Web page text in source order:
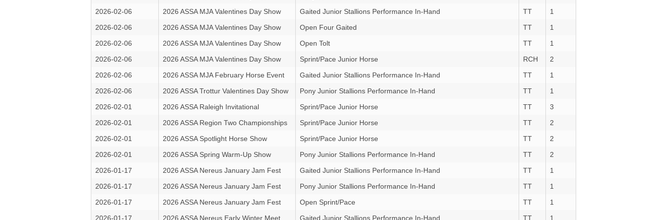
2026-02-06
2026 ASSA MJA Valentines Day Show Gaited Junior Stallions Performance In-Hand TT
1
2026-02-06
2026 ASSA MJA Valentines Day Show Open Four Gaited TT
1
2026-02-06
2026 ASSA MJA Valentines Day Show Open Tolt TT
1
2026-02-06
2026 ASSA MJA Valentines Day Show Sprint/Pace Junior Horse RCH
2
2026-02-06
2026 ASSA MJA February Horse Event Gaited Junior Stallions Performance In-Hand TT
1
2026-02-06
2026 ASSA Trottur Valentines Day Show Pony Junior Stallions Performance In-Hand TT
1
2026-02-01
2026 ASSA Raleigh Invitational Sprint/Pace Junior Horse TT
3
2026-02-01
2026 ASSA Region Two Championships Sprint/Pace Junior Horse TT
2
2026-02-01
2026 ASSA Spotlight Horse Show Sprint/Pace Junior Horse TT
2
2026-02-01
2026 ASSA Spring Warm-Up Show Pony Junior Stallions Performance In-Hand TT
2
2026-01-17
2026 ASSA Nereus January Jam Fest Gaited Junior Stallions Performance In-Hand TT
1
2026-01-17
2026 ASSA Nereus January Jam Fest Pony Junior Stallions Performance In-Hand TT
1
2026-01-17
2026 ASSA Nereus January Jam Fest Open Sprint/Pace TT
1
2026-01-17
2026 ASSA Nereus Early Winter Meet Gaited Junior Stallions Performance In-Hand TT 1